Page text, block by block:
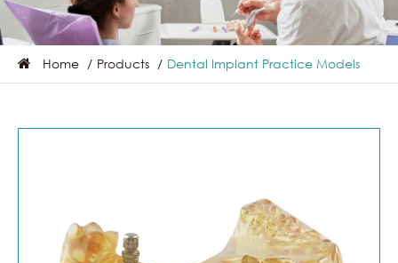
Home Products Dental Implant Practice Models